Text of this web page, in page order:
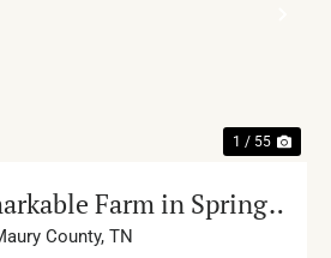
1 / 55
Farm in Spring
Hill
County, TN